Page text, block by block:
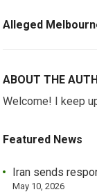
Alleged
ABOUT THE
Welcome! I keep
Featured News
Iran sends
May 10, 2026